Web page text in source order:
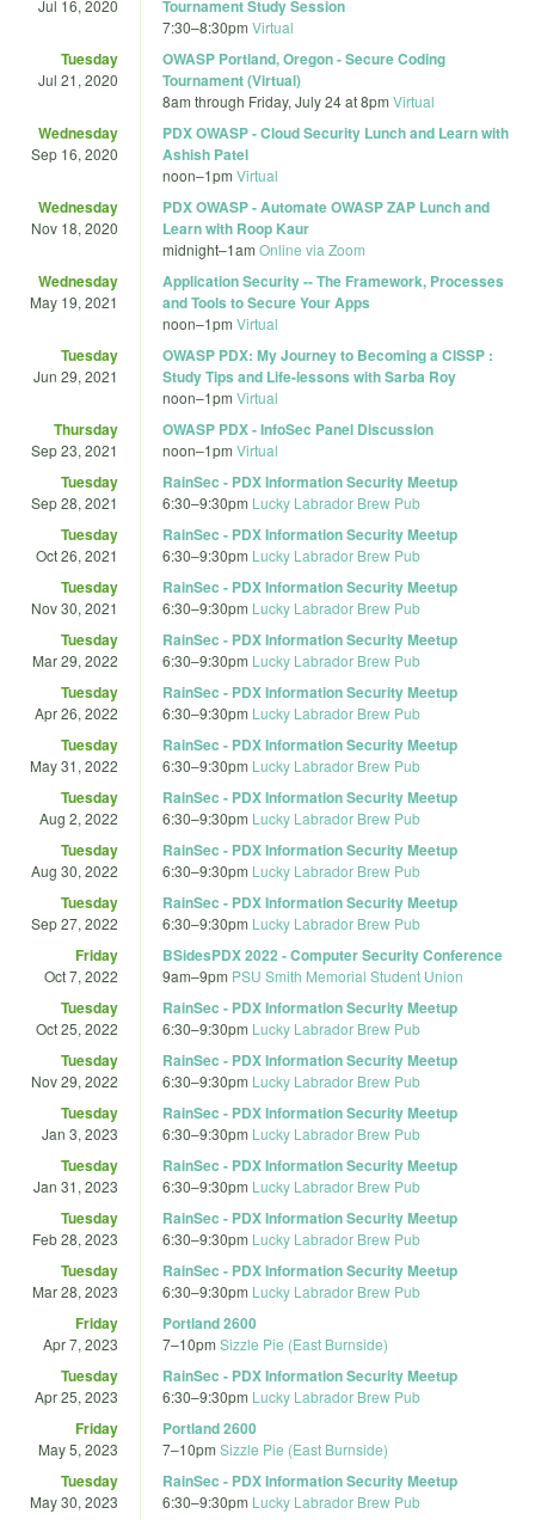
Jul 16, 2020 Tournament Study Session
7:30–8:30pm Virtual
Tuesday
Jul 21, 2020
OWASP Portland, Oregon - Secure Coding
Tournament (Virtual)
8am through Friday, July 24 at 8pm Virtual
Wednesday
Sep 16, 2020
PDX OWASP - Cloud Security Lunch and Learn with
Ashish Patel
noon–1pm Virtual
Wednesday
Nov 18, 2020
PDX OWASP - Automate OWASP ZAP Lunch and
Learn with Roop Kaur
midnight–1am Online via Zoom
Wednesday
May 19, 2021
Application Security -- The Framework, Processes
and Tools to Secure Your Apps
noon–1pm Virtual
Tuesday
Jun 29, 2021
OWASP PDX: My Journey to Becoming a CISSP :
Study Tips and Life-lessons with Sarba Roy
noon–1pm Virtual
Thursday
Sep 23, 2021
OWASP PDX - InfoSec Panel Discussion
noon–1pm Virtual
Tuesday
Sep 28, 2021
RainSec - PDX Information Security Meetup
6:30–9:30pm Lucky Labrador Brew Pub
Tuesday
Oct 26, 2021
RainSec - PDX Information Security Meetup
6:30–9:30pm Lucky Labrador Brew Pub
Tuesday
Nov 30, 2021
RainSec - PDX Information Security Meetup
6:30–9:30pm Lucky Labrador Brew Pub
Tuesday
Mar 29, 2022
RainSec - PDX Information Security Meetup
6:30–9:30pm Lucky Labrador Brew Pub
Tuesday
Apr 26, 2022
RainSec - PDX Information Security Meetup
6:30–9:30pm Lucky Labrador Brew Pub
Tuesday
May 31, 2022
RainSec - PDX Information Security Meetup
6:30–9:30pm Lucky Labrador Brew Pub
Tuesday
Aug 2, 2022
RainSec - PDX Information Security Meetup
6:30–9:30pm Lucky Labrador Brew Pub
Tuesday
Aug 30, 2022
RainSec - PDX Information Security Meetup
6:30–9:30pm Lucky Labrador Brew Pub
Tuesday
Sep 27, 2022
RainSec - PDX Information Security Meetup
6:30–9:30pm Lucky Labrador Brew Pub
Friday
Oct 7, 2022
BSidesPDX 2022 - Computer Security Conference
9am–9pm PSU Smith Memorial Student Union
Tuesday
Oct 25, 2022
RainSec - PDX Information Security Meetup
6:30–9:30pm Lucky Labrador Brew Pub
Tuesday
Nov 29, 2022
RainSec - PDX Information Security Meetup
6:30–9:30pm Lucky Labrador Brew Pub
Tuesday
Jan 3, 2023
RainSec - PDX Information Security Meetup
6:30–9:30pm Lucky Labrador Brew Pub
Tuesday
Jan 31, 2023
RainSec - PDX Information Security Meetup
6:30–9:30pm Lucky Labrador Brew Pub
Tuesday
Feb 28, 2023
RainSec - PDX Information Security Meetup
6:30–9:30pm Lucky Labrador Brew Pub
Tuesday
Mar 28, 2023
RainSec - PDX Information Security Meetup
6:30–9:30pm Lucky Labrador Brew Pub
Friday
Apr 7, 2023
Portland 2600
7–10pm Sizzle Pie (East Burnside)
Tuesday
Apr 25, 2023
RainSec - PDX Information Security Meetup
6:30–9:30pm Lucky Labrador Brew Pub
Friday
May 5, 2023
Portland 2600
7–10pm Sizzle Pie (East Burnside)
Tuesday
May 30, 2023
RainSec - PDX Information Security Meetup
6:30–9:30pm Lucky Labrador Brew Pub